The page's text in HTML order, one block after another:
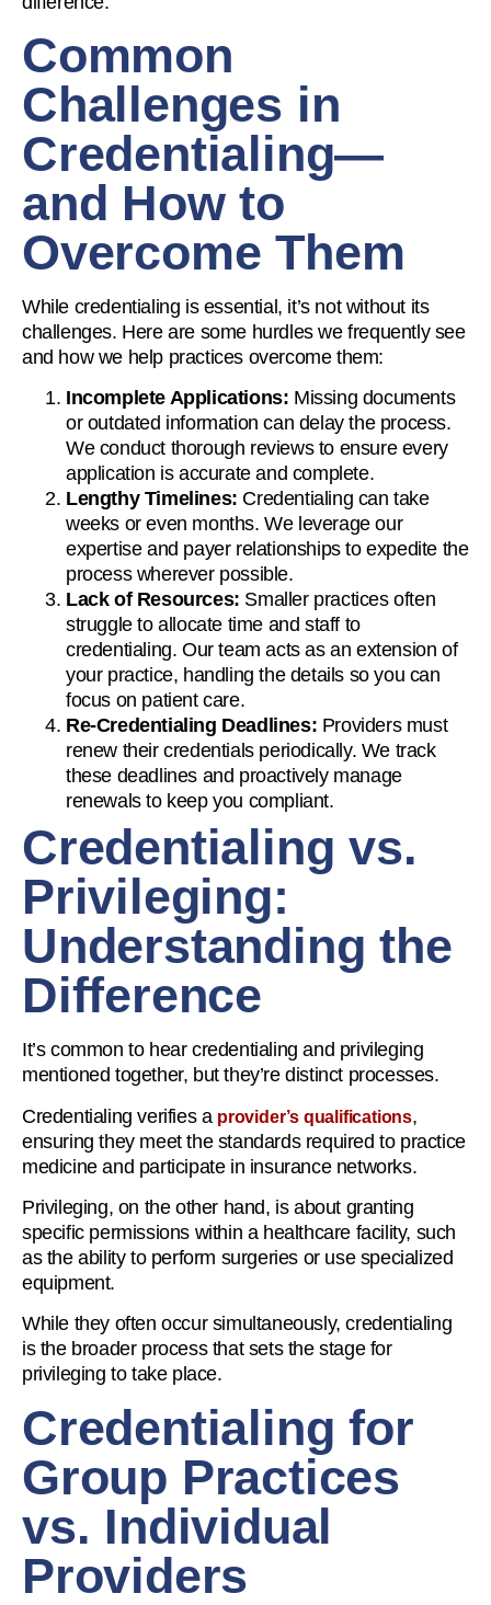
Common
Challenges in
Credentialing—
and How to
Overcome Them
While credentialing is essential, it’s not without its
challenges. Here are some hurdles we frequently see
and how we help practices overcome them:
Incomplete Applications: Missing documents
or outdated information can delay the process.
We conduct thorough reviews to ensure every
application is accurate and complete.
Lengthy Timelines: Credentialing can take
weeks or even months. We leverage our
expertise and payer relationships to expedite the
process wherever possible.
Lack of Resources: Smaller practices often
struggle to allocate time and staff to
credentialing. Our team acts as an extension of
your practice, handling the details so you can
focus on patient care.
Re-Credentialing Deadlines: Providers must
renew their credentials periodically. We track
these deadlines and proactively manage
renewals to keep you compliant.
Credentialing vs.
Privileging:
Understanding the
Difference
It’s common to hear credentialing and privileging
mentioned together, but they’re distinct processes.
Credentialing verifies a provider’s qualifications,
ensuring they meet the standards required to practice
medicine and participate in insurance networks.
Privileging, on the other hand, is about granting
specific permissions within a healthcare facility, such
as the ability to perform surgeries or use specialized
equipment.
While they often occur simultaneously, credentialing
is the broader process that sets the stage for
privileging to take place.
Credentialing for
Group Practices
vs. Individual
Providers